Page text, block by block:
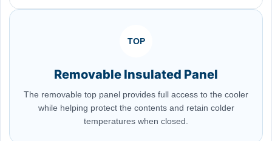
TOP
Removable Insulated Panel
The removable top panel provides full access to the cooler
while helping protect the contents and retain colder
temperatures when closed.